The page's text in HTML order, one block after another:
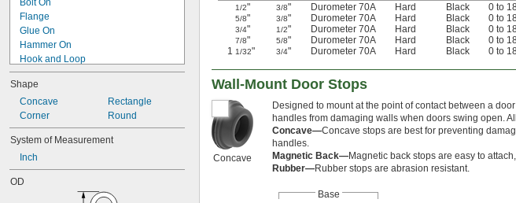
Bolt On
Flange
Glue On
Hammer On
Hook and Loop
Magnetic
Plain Back
Press Fit
Push In
Push On
Rest On
Screw In
Screw On
Slip On
Shape
Concave
Corner
Rectangle
Round
System of Measurement
Inch
OD
1/2" 3/8" Durometer 70A Hard Black 0 to
5/8" 3/8" Durometer 70A Hard Black 0 to
3/4" 1/2" Durometer 70A Hard Black 0 to
7/8" 5/8" Durometer 70A Hard Black 0 to
1 1/32" 3/4" Durometer 70A Hard Black 0 to
Wall-Mount Door Stops
Concave
Designed to mount at the point of contact between a
handles from damaging walls when doors swing open.
Concave—Concave stops are best for preventing
handles.
Magnetic Back—Magnetic back stops are easy to
Rubber—Rubber stops are abrasion resistant.
Base